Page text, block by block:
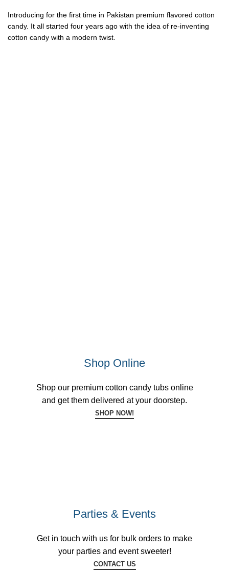
Introducing for the first time in Pakistan premium flavored cotton
candy. It all started four years ago with the idea of re-inventing
cotton candy with a modern twist.
Shop Online
Shop our premium cotton candy tubs online
and get them delivered at your doorstep.
SHOP NOW!
Parties & Events
Get in touch with us for bulk orders to make
your parties and event sweeter!
CONTACT US